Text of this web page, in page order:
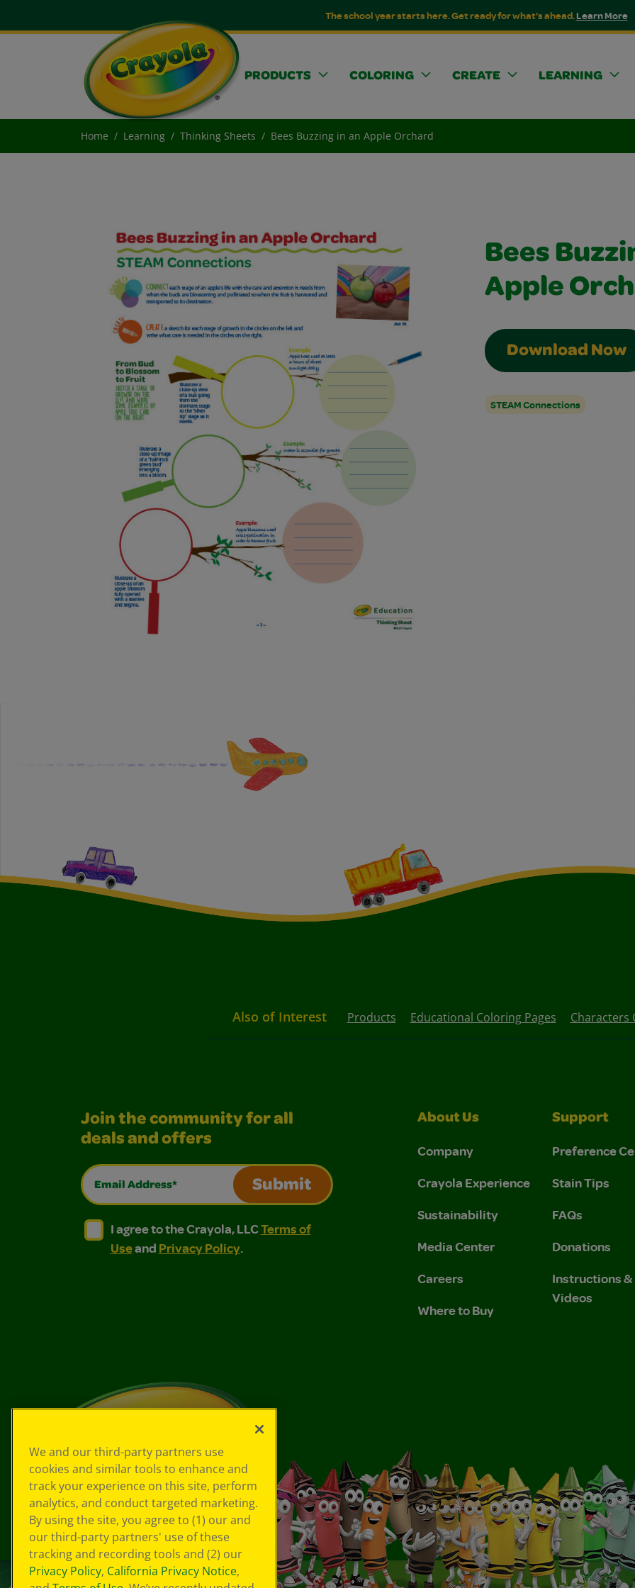
The school year starts here. Get ready for what's ahead.Learn More
PRODUCTS COLORING CREATE LEARNING
Home Learning Thinking Sheets Bees Buzzing in an Apple Orchard
Bees
Apple
Download Now
STEAM Connections
Also of Interest Products Educational Coloring Pages Characters
Join the community for all
deals and offers
Email Address*
Submit
I agree to the Crayola, LLC Terms of Use and Privacy Policy.
I agree to the Crayola, LLC Terms of Use and Privacy Policy.
I agree to the Crayola, LLCTerms of
Useand Privacy Policy.
About Us
Company
Crayola Experience
Sustainability
Media Center
Careers
Where to Buy
Support
Preference
Stain Tips
FAQs
Donations
Instructions &
Videos
We and our third-party partners use
cookies and similar tools to enhance and
track your experience on this site, perform
analytics, and conduct targeted marketing.
By using the site, you agree to (1) our and
our third-party partners' use of these
tracking and recording tools and (2) our
Privacy Policy, California Privacy Notice,